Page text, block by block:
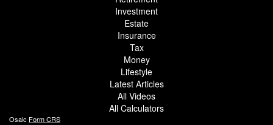
Investment
Estate
Insurance
Tax
Money
Lifestyle
Latest Articles
All Videos
All Calculators
Osaic Form CRS